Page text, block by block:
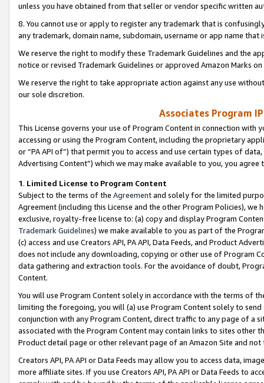
unless you have obtained from that seller or vendor specific written
8. You cannot use or apply to register any trademark that is
any trademark, domain name, subdomain, username or app name
We reserve the right to modify these Trademark Guidelines and the
notice or revised Trademark Guidelines or approved Amazon Marks
We reserve the right to take appropriate action against any use
our sole discretion.
Associates Program
This License governs your use of Program Content in connection
accessing or using the Program Content, including the proprietary
or “PA API of”) that permit you to access and use certain types of
Advertising Content”) which we may make available to you, you agree
1. Limited License to Program Content
Subject to the terms of the Agreementand solely for the limited
Agreement (including this License and the other Program Policies),
exclusive, royalty-free license to: (a) copy and display Program
Trademark Guidelines) we make available to you as part of the
(c) access and use Creators API, PA API, Data Feeds, and Product
does not include any downloading, copying or other use of Program
data gathering and extraction tools. For the avoidance of doubt,
Content.
You will use Program Content solely in accordance with the terms of
limiting the foregoing, you will (a) use Program Content solely to
conjunction with any Program Content, direct traffic to any page of a
associated with the Program Content may contain links to sites other
Product detail page or other relevant page of an Amazon Site and not
Creators API, PA API or Data Feeds may allow you to access data,
more affiliate sites. If you use Creators API, PA API or Data Feeds to